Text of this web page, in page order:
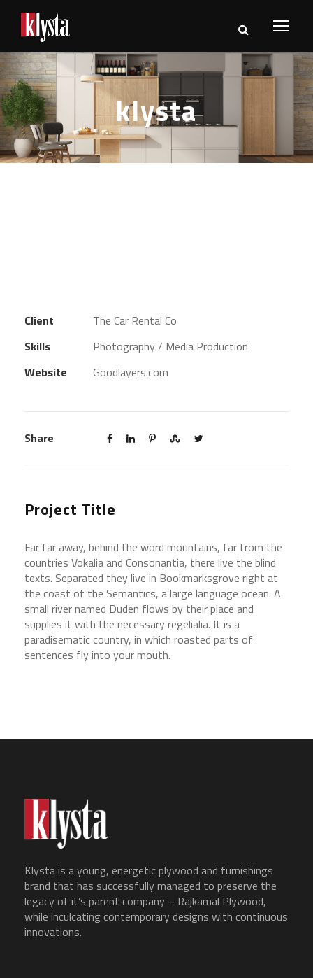
klysta
Client
The Car Rental Co
Skills
Photography / Media Production
Website
Goodlayers.com
Share
Project Title
Far far away, behind the word mountains, far from the
countries Vokalia and Consonantia, there live the blind
texts. Separated they live in Bookmarksgrove right at
the coast of the Semantics, a large language ocean. A
small river named Duden flows by their place and
supplies it with the necessary regelialia. It is a
paradisematic country, in which roasted parts of
sentences fly into your mouth.
Klysta is a young, energetic plywood and furnishings
brand that has successfully managed to preserve the
legacy of it’s parent company – Rajkamal Plywood,
while inculcating contemporary designs with continuous
innovations.